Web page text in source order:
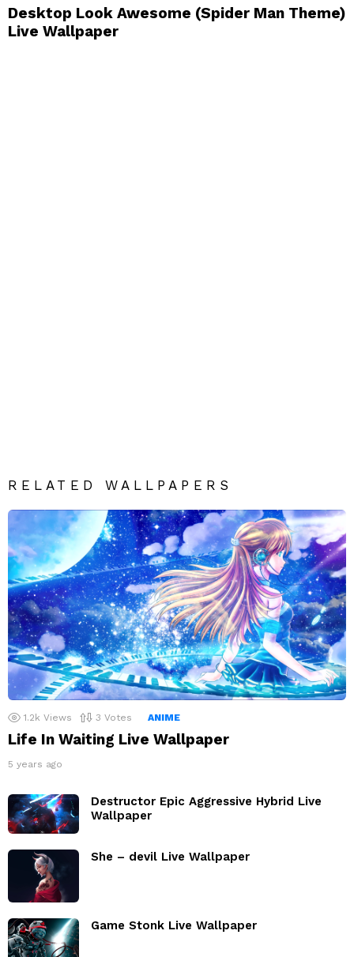
Desktop Look Awesome (Spider Man Theme)
Live Wallpaper
RELATED WALLPAPERS
1.2k Views 3 Votes ANIME
Life In Waiting Live Wallpaper
5 years ago
Destructor Epic Aggressive Hybrid Live
Wallpaper
She – devil Live Wallpaper
Game Stonk Live Wallpaper